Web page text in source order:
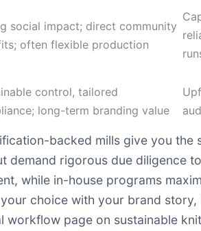
social impact; direct community
often flexible production
control, tailored
long-term branding value
backed mills give you
demand rigorous due diligence
while in-house programs
your choice with your brand
workflow page on sustainable